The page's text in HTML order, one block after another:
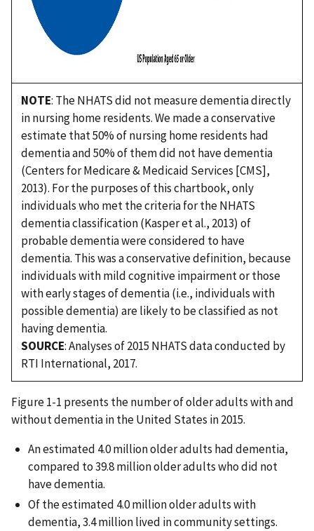
NOTE: The NHATS did not measure dementia directly
in nursing home residents. We made a conservative
estimate that 50% of nursing home residents had
dementia and 50% of them did not have dementia
(Centers for Medicare & Medicaid Services [CMS],
2013). For the purposes of this chartbook, only
individuals who met the criteria for the NHATS
dementia classification (Kasper et al., 2013) of
probable dementia were considered to have
dementia. This was a conservative definition, because
individuals with mild cognitive impairment or those
with early stages of dementia (i.e., individuals with
possible dementia) are likely to be classified as not
having dementia.
SOURCE: Analyses of 2015 NHATS data conducted by
RTI International, 2017.
Figure 1-1 presents the number of older adults with and
without dementia in the United States in 2015.
An estimated 4.0 million older adults had dementia,
compared to 39.8 million older adults who did not
have dementia.
Of the estimated 4.0 million older adults with
dementia, 3.4 million lived in community settings.